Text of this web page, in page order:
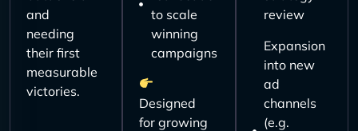
and
needing
their first
measurable
victories.
to scale
winning
campaigns
Designed
for growing
review
Expansion
into new
ad
channels
(e.g.